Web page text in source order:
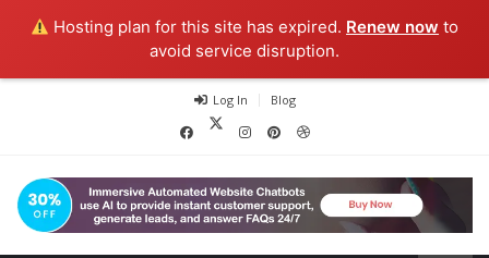
Hosting plan for this site has expired. Renew now to
avoid service disruption.
Log In Blog